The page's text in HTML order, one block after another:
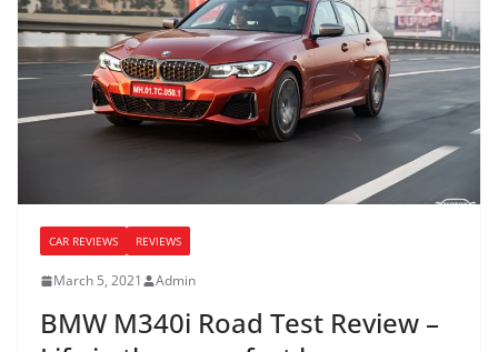
CAR REVIEWS REVIEWS
March 5, 2021 Admin
BMW M340i Road Test Review –